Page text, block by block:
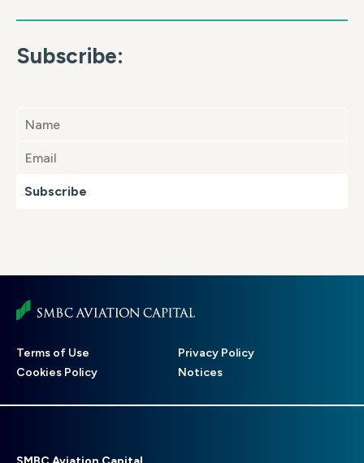
Subscribe:
Subscribe
Footer
menu
Terms of Use
Privacy Policy
Cookies Policy
Notices